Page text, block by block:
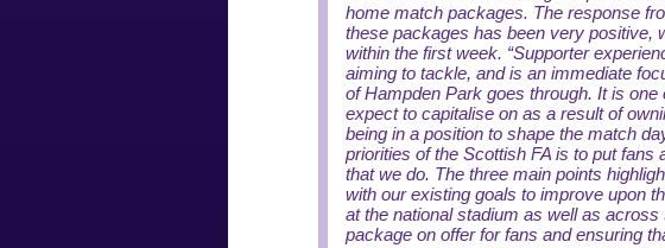
home match packages. The response
these packages has been very positive,
within the first week. “Supporter
aiming to tackle, and is an immediate
of Hampden Park goes through. It is
expect to capitalise on as a result of
being in a position to shape the match
priorities of the Scottish FA is to put fans
that we do. The three main points
with our existing goals to improve upon
at the national stadium as well as
package on offer for fans and ensuring